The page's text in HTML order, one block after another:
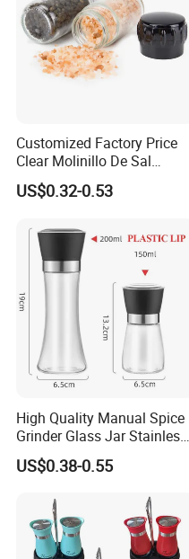
Customized Factory Price
Clear Molinillo De Sal
Himalayan Pepper Spice
Salt Packaging Mill
US$0.32-0.53
High Quality Manual Spice
Grinder Glass Jar Stainless
Steel Salt and Pepper
Grinder for Kitchen. Glass
Spice Grinder Stainless
Steel
US$0.38-0.55